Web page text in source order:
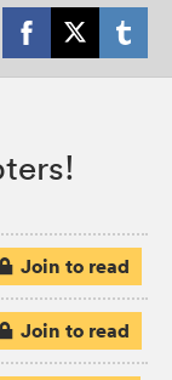
Join to read
Join to read